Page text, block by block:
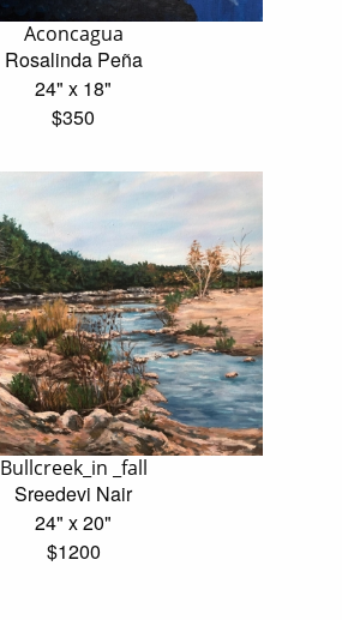
Aconcagua
Rosalinda Peña
24" x 18"
$350
Bullcreek_in _fall
Sreedevi Nair
24" x 20"
$1200